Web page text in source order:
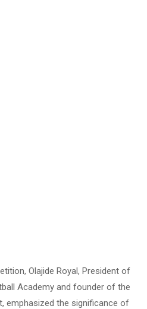
Olajide Royal, President of
Academy and founder of the
emphasized the significance of